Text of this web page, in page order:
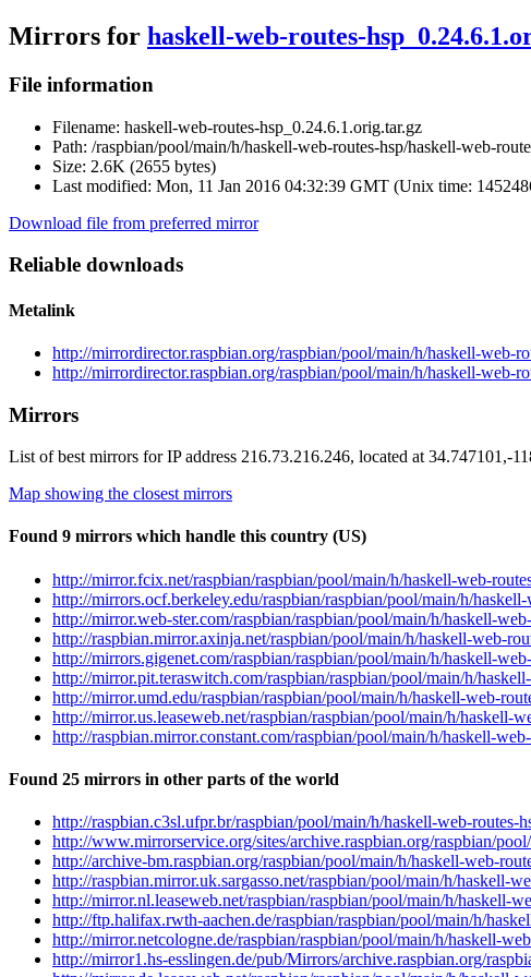
Mirrors for haskell-web-routes-
File information
Filename: haskell-web-routes-hsp_0.24.6.1.orig.tar.gz
Path: /raspbian/pool/main/h/haskell-web-routes-hsp/haskell-web-
Size: 2.6K (2655 bytes)
Last modified: Mon, 11 Jan 2016 04:32:39 GMT (Unix time:
Download file from preferred mirror
Reliable downloads
Metalink
http://mirrordirector.raspbian.org/raspbian/pool/main/h/haskell-web-
http://mirrordirector.raspbian.org/raspbian/pool/main/h/haskell-web-
Mirrors
List of best mirrors for IP address 216.73.216.246, located at 34.747101,-
Map showing the closest mirrors
Found 9 mirrors which handle this country (US)
http://mirror.fcix.net/raspbian/raspbian/pool/main/h/haskell-web-
http://mirrors.ocf.berkeley.edu/raspbian/raspbian/pool/main/h/
http://mirror.web-ster.com/raspbian/raspbian/pool/main/h/haskell-
http://raspbian.mirror.axinja.net/raspbian/pool/main/h/haskell-web-
http://mirrors.gigenet.com/raspbian/raspbian/pool/main/h/haskell-
http://mirror.pit.teraswitch.com/raspbian/raspbian/pool/main/h/
http://mirror.umd.edu/raspbian/raspbian/pool/main/h/haskell-web-
http://mirror.us.leaseweb.net/raspbian/raspbian/pool/main/h/haskell-
http://raspbian.mirror.constant.com/raspbian/pool/main/h/haskell-
Found 25 mirrors in other parts of the world
http://raspbian.c3sl.ufpr.br/raspbian/pool/main/h/haskell-web-routes-
http://www.mirrorservice.org/sites/archive.raspbian.org/raspbian/
http://archive-bm.raspbian.org/raspbian/pool/main/h/haskell-web-
http://raspbian.mirror.uk.sargasso.net/raspbian/pool/main/h/haskell-
http://mirror.nl.leaseweb.net/raspbian/raspbian/pool/main/h/haskell-
http://ftp.halifax.rwth-aachen.de/raspbian/raspbian/pool/main/h/
http://mirror.netcologne.de/raspbian/raspbian/pool/main/h/haskell-
http://mirror1.hs-esslingen.de/pub/Mirrors/archive.raspbian.org/